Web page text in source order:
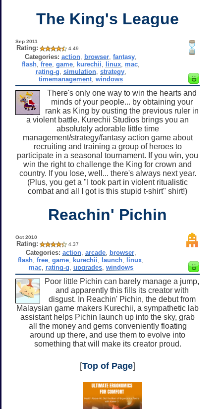
The King's League
Sep 2011
Rating: 4.49
Categories: action browser ,fantasy
flash ,free ,game kurechii linux mac
rating-g simulation, strategy,
timemanagement ,windows
There's only one way to win the hearts and
minds of your people... by obtaining your
rank as King by ousting the previous ruler in
a violent battle. Kurechii Studios brings you an
absolutely adorable little time
management/strategy/fantasy action game about
recruiting and training a group of heroes to
participate in a seasonal tournament. If you win, you
win the right to challenge the King for crown and
country. If you lose, well... there's always next year.
(Plus, you get a "I took part in violent ritualistic
combat and all I got is this stupid t-shirt" shirt!)
Reachin' Pichin
Oct 2010
Rating: 4.37
Categories: action, arcade, browser,
flash ,free ,game kurechii launch linux
mac, rating-g upgrades, windows
Poor little Pichin can barely manage a jump,
and apparently this fills its creator with
disgust. In Reachin' Pichin, the debut from
Malaysian game makers Kurechii, a sympathetic lab
assistant helps Pichin launch up into the sky, grab
all the money and gems conveniently floating
around up there, and use them to evolve into
something that will make its creator proud.
[Top of Page]